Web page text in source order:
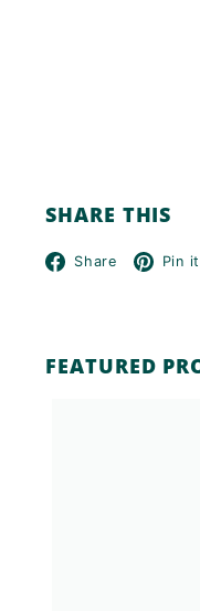
SHARE THIS
Share Pin it
FEATURED